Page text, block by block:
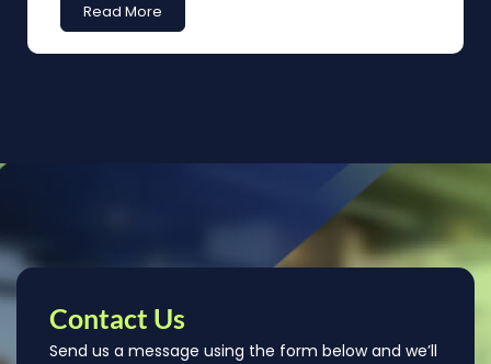
Read More
Contact Us
Send us a message using the form below and we’ll